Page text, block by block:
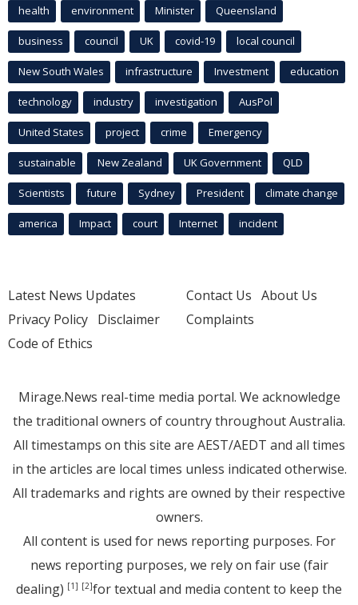
health environment Minister Queensland
business council UK covid-19 local council
New South Wales infrastructure Investment education
technology industry investigation AusPol
United States project crime Emergency
sustainable New Zealand UK Government QLD
Scientists future Sydney President climate change
america Impact court Internet incident
Latest News Updates
Privacy Policy Disclaimer
Code of Ethics
Contact Us About Us
Complaints
Mirage.News real-time media portal. We acknowledge
the traditional owners of country throughout Australia.
All timestamps on this site are AEST/AEDT and all times
in the articles are local times unless indicated otherwise.
All trademarks and rights are owned by their respective
owners.
All content is used for news reporting purposes. For
news reporting purposes, we rely on fair use (fair
dealing) [1] [2]for textual and media content to keep the